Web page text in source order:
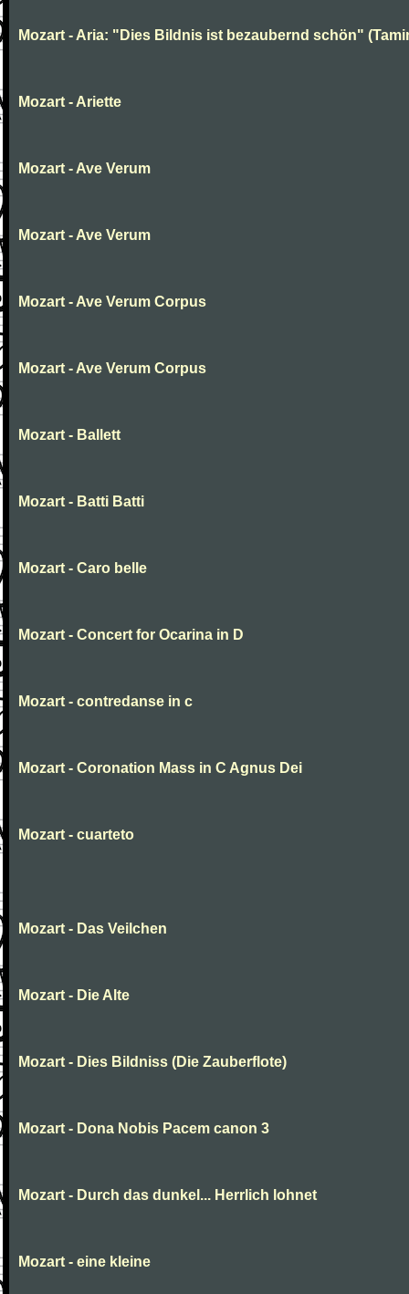
Mozart - Aria: "Dies Bildnis ist bezaubernd schön"
Mozart - Ariette
Mozart - Ave Verum
Mozart - Ave Verum
Mozart - Ave Verum Corpus
Mozart - Ave Verum Corpus
Mozart - Ballett
Mozart - Batti Batti
Mozart - Caro belle
Mozart - Concert for Ocarina in D
Mozart - contredanse in c
Mozart - Coronation Mass in C Agnus Dei
Mozart - cuarteto
Mozart - Das Veilchen
Mozart - Die Alte
Mozart - Dies Bildniss (Die Zauberflote)
Mozart - Dona Nobis Pacem canon 3
Mozart - Durch das dunkel... Herrlich lohnet
Mozart - eine kleine